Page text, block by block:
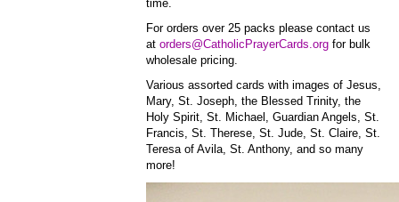
time.
For orders over 25 packs please contact us
atorders@CatholicPrayerCards.org for bulk
wholesale pricing.
Various assorted cards with images of Jesus,
Mary, St. Joseph, the Blessed Trinity, the
Holy Spirit, St. Michael, Guardian Angels, St.
Francis, St. Therese, St. Jude, St. Claire, St.
Teresa of Avila, St. Anthony, and so many
more!